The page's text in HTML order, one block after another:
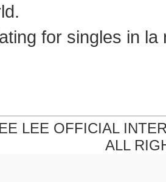
for singles in la
LEE OFFICIAL
ALL